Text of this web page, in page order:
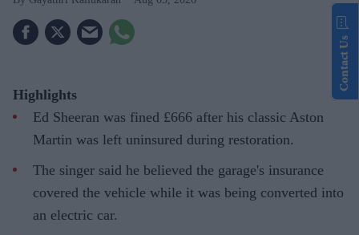
Highlights
Ed Sheeran was fined £666 after his classic Aston
Martin was left uninsured during restoration.
The singer said he believed the garage's insurance
covered the vehicle while it was being converted into
an electric car.
Contact Us